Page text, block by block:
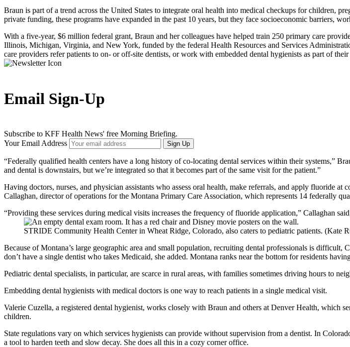
Braun is part of a trend across the United States to integrate oral health into medical checkups for children,
private funding, these programs have expanded in the past 10 years, but they face socioeconomic barriers,
With a five-year, $6 million federal grant, Braun and her colleagues have helped train 250 primary care
Illinois, Michigan, Virginia, and New York, funded by the federal Health Resources and Services
care providers refer patients to on- or off-site dentists, or work with embedded dental hygienists as part of their
Email Sign-Up
Subscribe to KFF Health News' free Morning Briefing.
Your Email Address
Sign Up
“Federally qualified health centers have a long history of co-locating dental services within their systems,”
and dental is downstairs, but we’re integrated so that it becomes part of the same visit for the patient.”
Having doctors, nurses, and physician assistants who assess oral health, make referrals, and apply fluoride
Callaghan, director of operations for the Montana Primary Care Association, which represents 14 federally
“Providing these services during medical visits increases the frequency of fluoride application,” Callaghan
STRIDE Community Health Center in Wheat Ridge, Colorado, also caters to pediatric patients. (Kate
Because of Montana’s large geographic area and small population, recruiting dental professionals is difficult,
don’t have a single dentist who takes Medicaid, she added. Montana ranks near the bottom for residents
Pediatric dental specialists, in particular, are scarce in rural areas, with families sometimes driving hours to
Embedding dental hygienists with medical doctors is one way to reach patients in a single medical visit.
Valerie Cuzella, a registered dental hygienist, works closely with Braun and others at Denver Health, which
children.
State regulations vary on which services hygienists can provide without supervision from a dentist. In
a tool to harden teeth and slow decay. She does all this in a cozy corner office.